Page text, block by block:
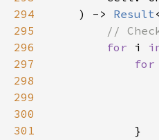
294
    ) ->
Result
295
296
for i
297
for
298
299
300
301